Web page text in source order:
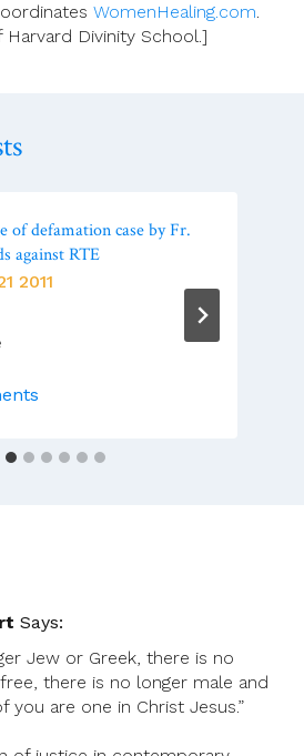
WomenHealing.com.
Harvard Divinity School.]
of defamation case by Fr.
against RTE
2011
Of
By
Says:
Jew or Greek, there is no
there is no longer male and
you are one in Christ Jesus.”